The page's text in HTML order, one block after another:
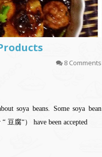
8 Comments
soya beans. Some soya bean
豆腐“） have been accepted